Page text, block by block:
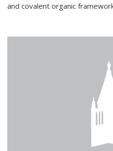
and covalent organic